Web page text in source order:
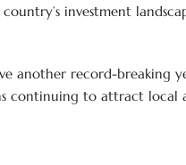
investment
another record-breaking
continuing to attract local